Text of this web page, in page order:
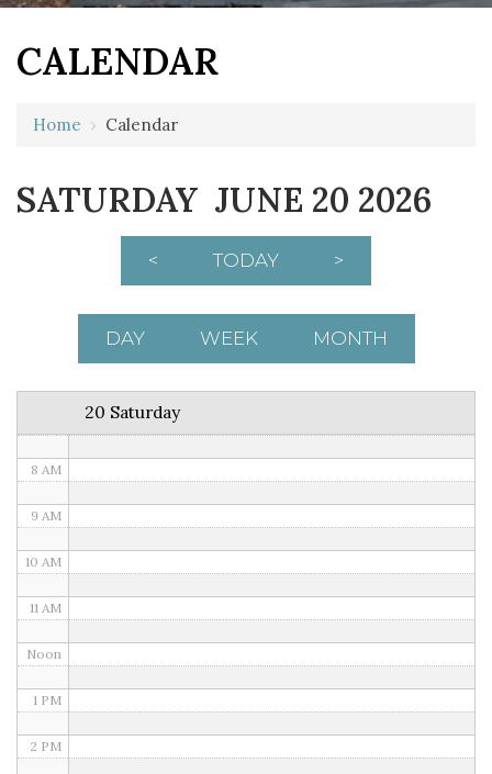
CALENDAR
Home › Calendar
SATURDAY JUNE 20 2026
< TODAY >
DAY WEEK MONTH
20 Saturday
2 AM
8 AM
9 AM
10 AM
11 AM
Noon
1 PM
2 PM